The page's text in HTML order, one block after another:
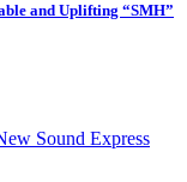
and Uplifting “SMH”
Sound Express